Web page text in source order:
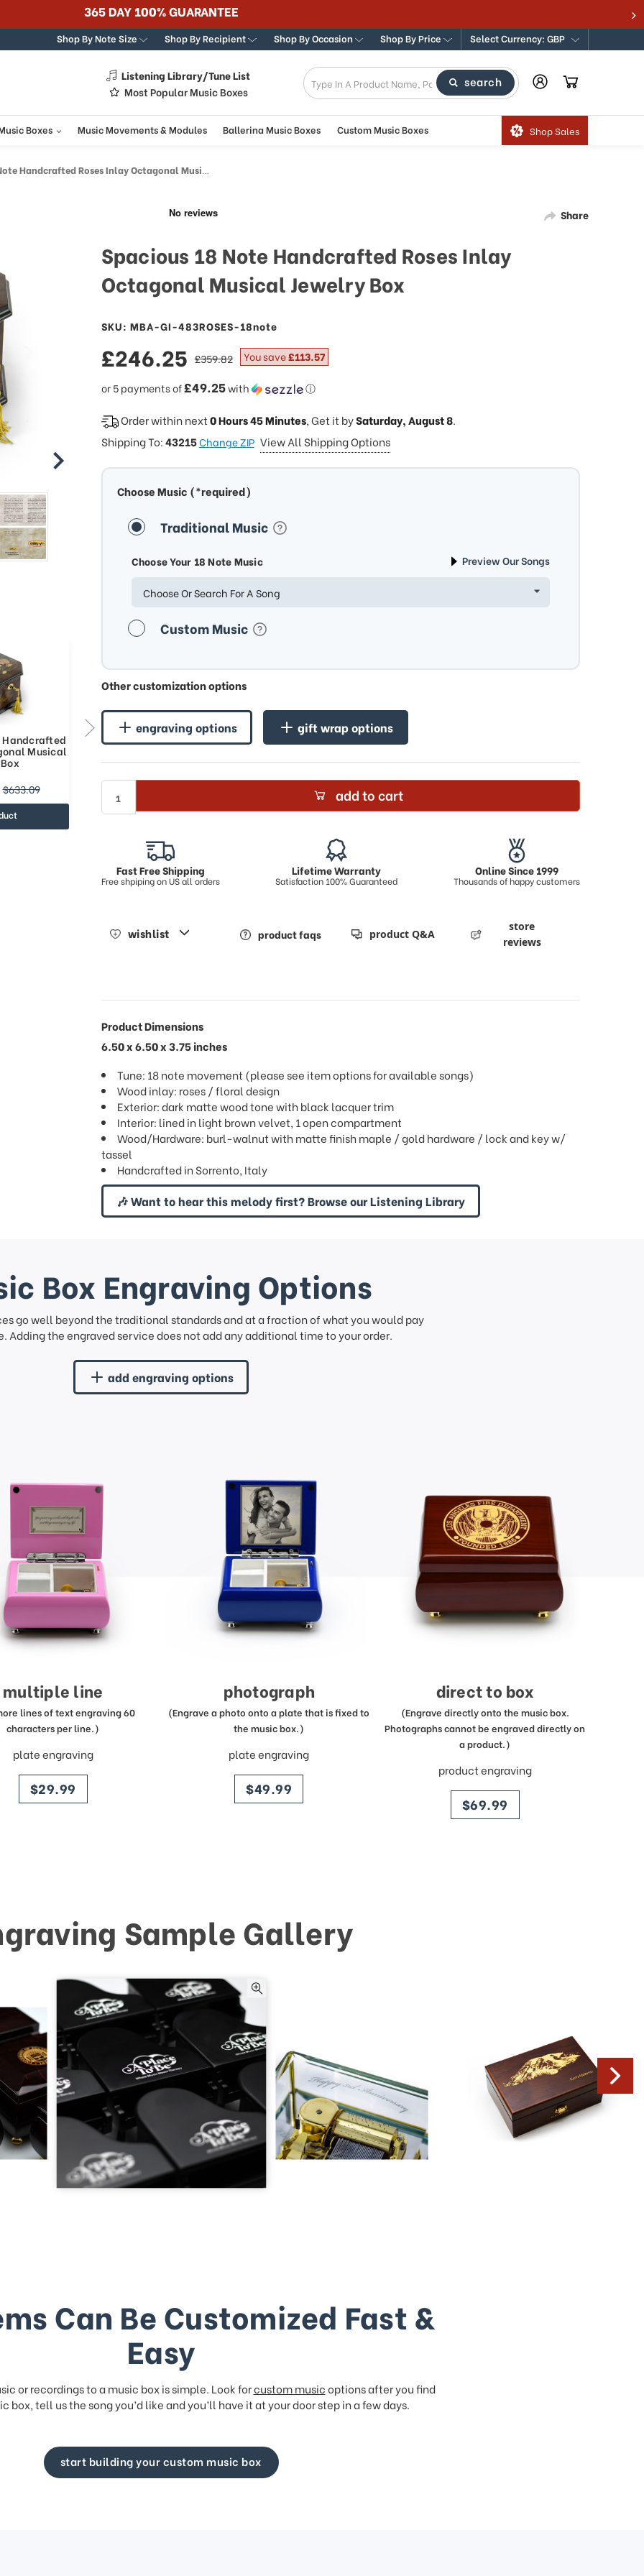
365 DAY 100% GUARANTEE
Shop By Note Size Shop By Recipient Shop By Occasion Shop By Price Select Currency: GBP
Listening Library/Tune List
Most Popular Music Boxes
search
Boxes Music Movements & Modules Ballerina Music Boxes Custom Music Boxes Shop Sales
Handcrafted Roses Inlay Octagonal Musical Jewelry Box
Handcrafted
Musical
$633.09
Spacious 36 Note Handcrafted
Jewelry Box
view product
Share
Spacious 18 Note Handcrafted Roses Inlay
Octagonal Musical Jewelry Box
SKU: MBA-GI-483ROSES-18note
sale
price
£246.25
or 5 payments of£49.25with ⓘ
regular
price
£359.82 You save£113.57
Order within next0 Hours 45 Minutes, Get it bySaturday, August 8.
Shipping To:43215Change ZIP View All Shipping Options
Choose Music (*required)
Traditional Music
Choose Your 18 Note Music Preview Our Songs
Choose Or Search For A Song
Custom Music
Other customization options
engraving options gift wrap options
add to cart
Fast Free Shipping
Free shpiping on US all orders
Lifetime Warranty
Satisfaction 100% Guaranteed
Online Since 1999
Thousands of happy customers
wishlist product faqs product Q&A
store
reviews
Product Dimensions
6.50 x 6.50 x 3.75 inches
Tune: 18 note movement (please see item options for available songs)
Wood inlay: roses / floral design
Exterior: dark matte wood tone with black lacquer trim
Interior: lined in light brown velvet, 1 open compartment
Wood/Hardware: burl-walnut with matte finish maple / gold hardware / lock and key w/
tassel
Handcrafted in Sorrento, Italy
🎶 Want to hear this melody first? Browse our Listening Library
Box Engraving Options
go well beyond the traditional standards and at a fraction of what you would pay
Adding the engraved service does not add any additional time to your order.
add engraving options
multiple line
lines of text engraving 60
characters per line.)
plate engraving
price
$29.99
photograph
(Engrave a photo onto a plate that is fixed to
the music box.)
plate engraving
price
$49.99
direct to box
(Engrave directly onto the music box.
Photographs cannot be engraved directly on
a product.)
product engraving
price
$69.99
Sample Gallery
Can Be Customized Fast &
Easy
or recordings to a music box is simple. Look forcustom musicoptions after you find
box, tell us the song you’d like and you’ll have it at your door step in a few days.
start building your custom music box